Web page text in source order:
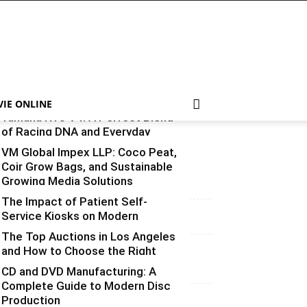
ONLINE
Yamaha R15 V4: A Perfect Blend
of Racing DNA and Everyday
Practicality
Varsha - August 3, 2026 0
VM Global Impex LLP: Coco Peat,
Coir Grow Bags, and Sustainable
Growing Media Solutions
Varsha - July 3, 2026
The Impact of Patient Self-
Service Kiosks on Modern
Healthcare
vinay - June 25, 2026
The Top Auctions in Los Angeles
and How to Choose the Right
One for What You’re Selling
Varsha - June 14, 2026 0
CD and DVD Manufacturing: A
Complete Guide to Modern Disc
Production